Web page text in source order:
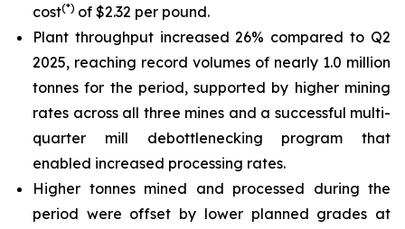
cost(*) of $2.32 per pound.
Plant throughput increased 26% compared to Q2
2025, reaching record volumes of nearly 1.0 million
tonnes for the period, supported by higher mining
rates across all three mines and a successful multi-
quarter mill debottlenecking program that
enabled increased processing rates.
Higher tonnes mined and processed during the
period were offset by lower planned grades at